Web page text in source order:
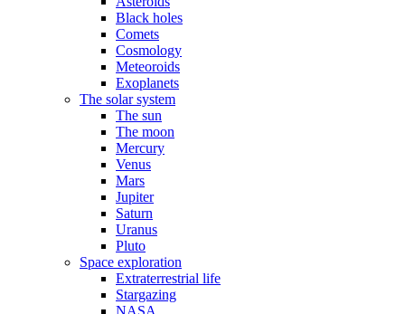
Black holes
Comets
Cosmology
Meteoroids
Exoplanets
The solar system
The sun
The moon
Mercury
Venus
Mars
Jupiter
Saturn
Uranus
Pluto
Space exploration
Extraterrestrial life
Stargazing
NASA